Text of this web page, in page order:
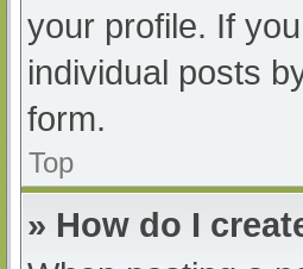
your profile. If
individual posts
form.
Top
» How do I